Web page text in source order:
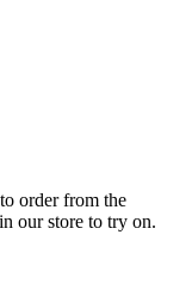
order from the
our store to try on.